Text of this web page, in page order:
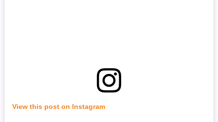
View this post on Instagram